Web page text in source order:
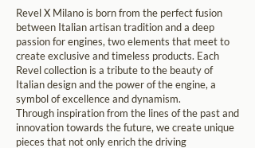
Revel X Milano is born from the perfect fusion
between Italian artisan tradition and a deep
passion for engines, two elements that meet to
create exclusive and timeless products. Each
Revel collection is a tribute to the beauty of
Italian design and the power of the engine, a
symbol of excellence and dynamism.
Through inspiration from the lines of the past and
innovation towards the future, we create unique
pieces that not only enrich the driving